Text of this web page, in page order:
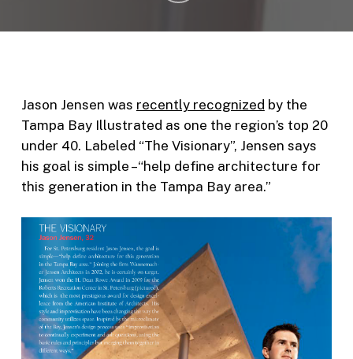
Jason Jensen was recently recognized by the
Tampa Bay Illustrated as one the region’s top 20
under 40. Labeled “The Visionary”, Jensen says
his goal is simple –“help define architecture for
this generation in the Tampa Bay area.”